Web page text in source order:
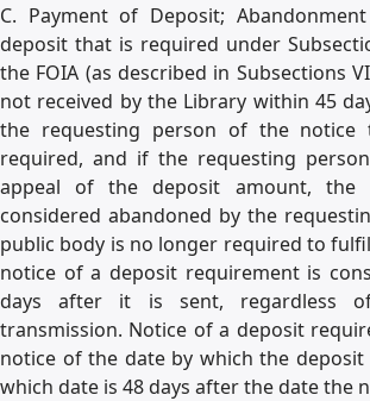
C. Payment of Deposit;
deposit that is required under
the FOIA (as described in Subsections
not received by the Library within 45
the requesting person of the notice
required, and if the requesting
appeal of the deposit amount, the
considered abandoned by the
public body is no longer required to
notice of a deposit requirement is
days after it is sent, regardless
transmission. Notice of a deposit
notice of the date by which the deposit
which date is 48 days after the date the